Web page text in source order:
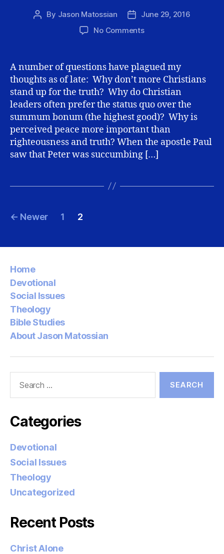
Post
By Jason Matossian
Post
date
June 29, 2016
No Commentson
our
Love
for
Christ
A number of questions have plagued my
thoughts as of late: Why don’t more Christians
stand up for the truth? Why do Christian
leaders often prefer the status quo over the
summum bonum (the highest good)? Why is
perceived peace more important than
righteousness and truth? When the apostle Paul
saw that Peter was succumbing […]
Posts
← Newer 1 2
Home
Devotional
Social Issues
Theology
Bible Studies
About Jason Matossian
Categories
Devotional
Social Issues
Theology
Uncategorized
Recent Posts
Christ Alone